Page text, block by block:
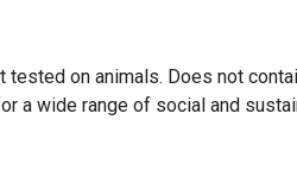
on animals. Does not
wide range of social and